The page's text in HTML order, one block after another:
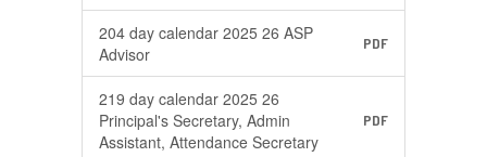
204 day calendar 2025 26 ASP
Advisor
PDF
219 day calendar 2025 26
Principal's Secretary, Admin
Assistant, Attendance Secretary
PDF